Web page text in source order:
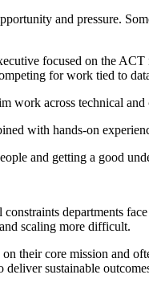
and pressure.
focused on the
for work tied to
work across technical and
with hands-on
and getting a good
departments
scaling more difficult.
their core mission and
sustainable